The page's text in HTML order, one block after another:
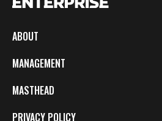
ABOUT
MANAGEMENT
MASTHEAD
PRIVACY POLICY